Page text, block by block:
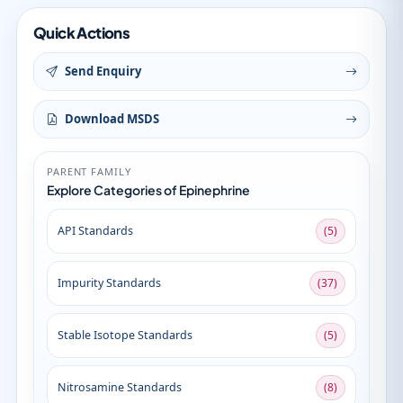
Quick Actions
Send Enquiry
Download MSDS
PARENT FAMILY
Explore Categories of Epinephrine
API Standards (5)
Impurity Standards (37)
Stable Isotope Standards (5)
Nitrosamine Standards (8)